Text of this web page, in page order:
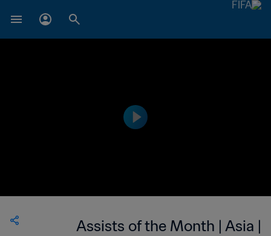
Assists of the Month | Asia |